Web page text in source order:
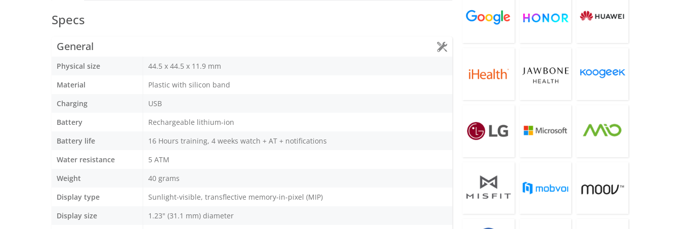
Specs
General
Physical size
44.5 x 44.5 x 11.9 mm
Material
Plastic with silicon band
Charging
USB
Battery
Rechargeable lithium-ion
Battery life
16 Hours training, 4 weeks watch + AT + notifications
Water resistance
5 ATM
Weight
40 grams
Display type
Sunlight-visible, transflective memory-in-pixel (MIP)
Display size
1.23" (31.1 mm) diameter